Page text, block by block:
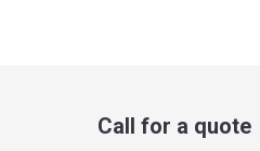
Call for a quote